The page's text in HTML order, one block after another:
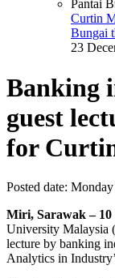
Curtin
Bungai
23
Banking
guest
for
Posted date: Monday
Miri, Sarawak – 10
University Malaysia
lecture by banking
Analytics in